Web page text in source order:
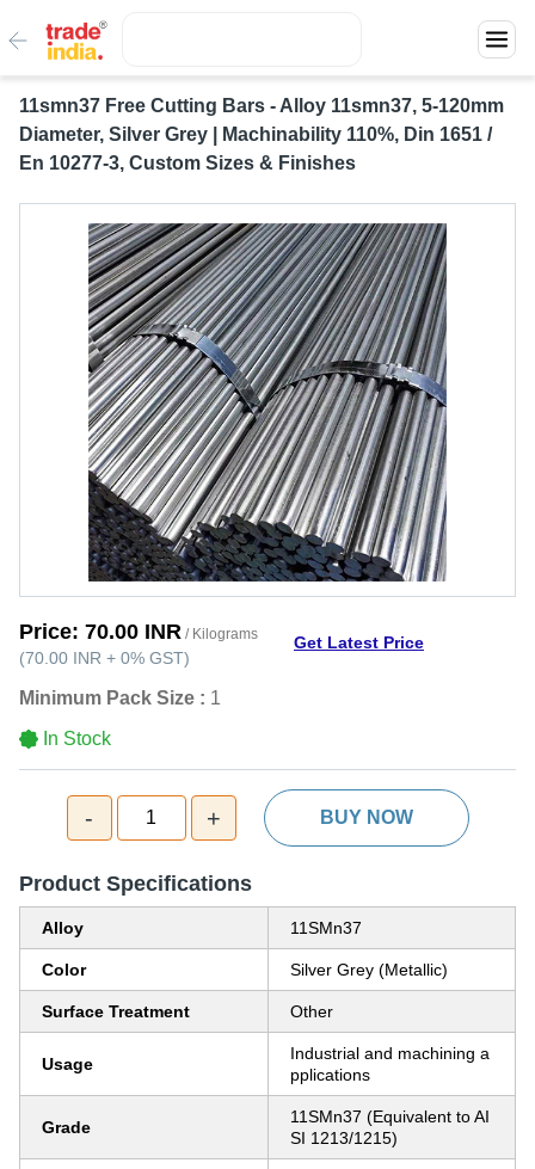
11smn37 Free Cutting Bars - Alloy 11smn37, 5-120mm
Diameter, Silver Grey | Machinability 110%, Din 1651 /
En 10277-3, Custom Sizes & Finishes
Price: 70.00 INR / Kilograms
(70.00 INR + 0% GST)
Get Latest Price
Minimum Pack Size : 1
In Stock
- 1 + BUY NOW
Product Specifications
Alloy 11SMn37
Color Silver Grey (Metallic)
Surface Treatment Other
Usage
Industrial and machining a
pplications
Grade
11SMn37 (Equivalent to AI
SI 1213/1215)